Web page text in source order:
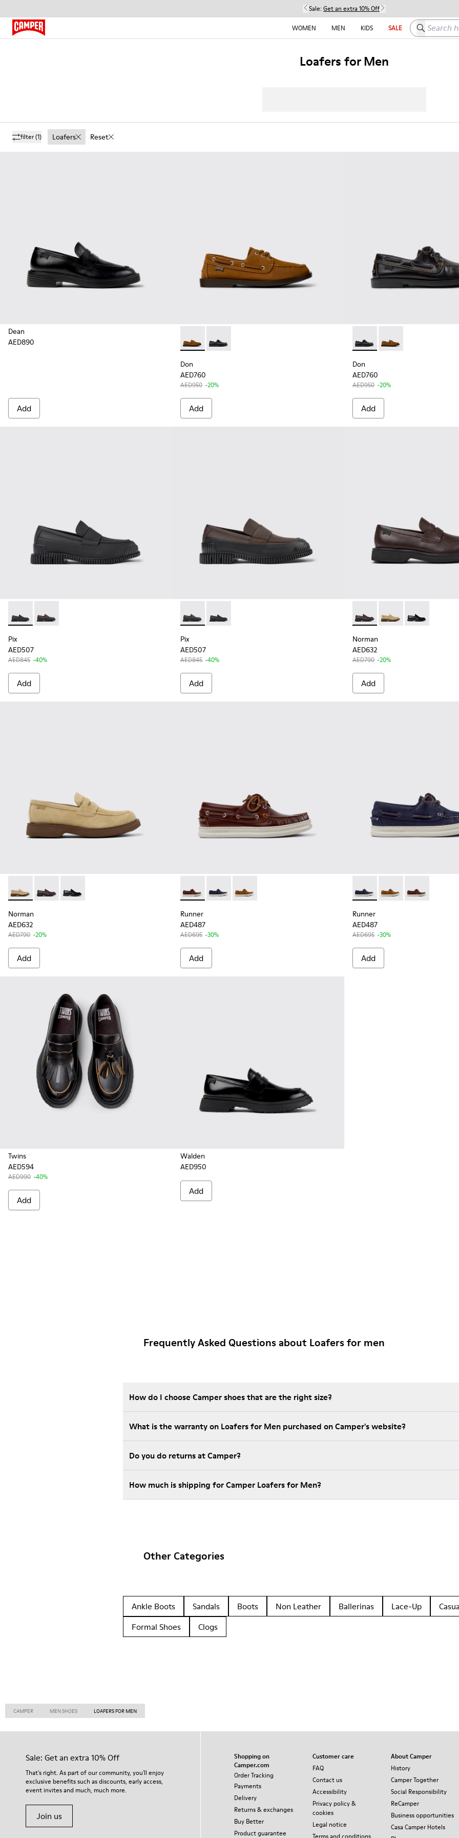
Sale: Get an extra 10% Off
WOMEN
MEN KIDS SALE Search here
Loafers for Men
filter(1) Loafers Reset
Dean
AED890
Add
Don - K101013-005 - Brown Nubuck Leather Nautical Moccasins for Men.
Don - K101013-004 - Black Leather Moccasin/Nautical Shoes for Men.
Don
AED760
AED950 -20%
Add
Don - K101013-004 - Black
Don - K101013-005 -
Don
AED760
AED950 -20%
Add
Pix - K100951-001 - Black Leather Mocasin Shoes for Men.
Pix - K100951-007 - Brown-black Leather Moccasin for Men
Pix
AED507
AED845 -40%
Add
Pix - K100951-007 - Brown-black Leather Moccasin for Men
Pix - K100951-001 - Black Leather Mocasin Shoes for Men.
Pix
AED507
AED845 -40%
Add
Norman - K101001-005 -
Norman - K101001-
Norman -
Norman
AED632
AED790 -20%
Add
Norman - K101001-008 - Brown Suede Leather Shoes for Men.
Norman - K101001-005 - Brown Leather Shoes for Men.
Norman - K101001-001 - Black Leather Shoes for Men.
Norman
AED632
AED790 -20%
Add
Runner - K101073-003 - Brown Leather Moccasins/Nautical Shoes for Men.
Runner - K101073-006 - Blue Nubuck Leather Moccasins for Men.
Runner - K101073-005 - Brown Nubuck Leather Nautical
Runner
AED487
AED695 -30%
Add
Runner - K101073-006 -
Runner - K101073-
Runner -
Runner
AED487
AED695 -30%
Add
Twins
AED594
AED990 -40%
Add
Walden
AED950
Add
Frequently Asked Questions about Loafers for men
How do I choose Camper shoes that are the right size?
What is the warranty on Loafers for Men purchased on Camper's website?
Do you do returns at Camper?
How much is shipping for Camper Loafers for Men?
Other Categories
Ankle Boots Sandals Boots Non Leather Ballerinas Lace-Up
Formal Shoes
Clogs
CAMPER MEN SHOES LOAFERS FOR MEN
Sale: Get an extra 10% Off
That's right. As part of our community, you'll enjoy
exclusive benefits such as discounts, early access,
event invites and much, much more.
Join us
Shopping on
Camper.com
Order Tracking
Payments
Delivery
Returns & exchanges
Buy Better
Product guarantee
Customer care
FAQ
Contact us
Accessibility
Privacy policy &
cookies
Legal notice
Terms and conditions
About Camper
History
Camper Together
Social Responsibility
ReCamper
Business opportunities
Casa Camper Hotels